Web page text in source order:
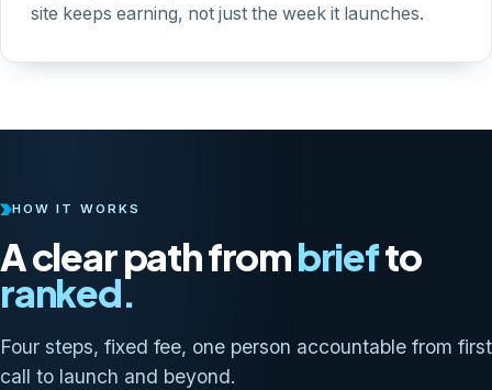
site keeps earning, not just the week it launches.
HOW IT WORKS
A clear path frombriefto
ranked.
Four steps, fixed fee, one person accountable from first
call to launch and beyond.